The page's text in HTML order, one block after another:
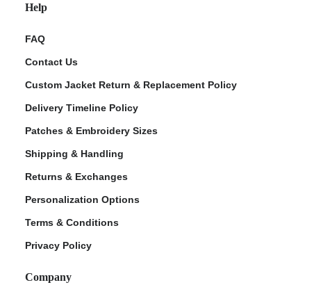
Help
FAQ
Contact Us
Custom Jacket Return & Replacement Policy
Delivery Timeline Policy
Patches & Embroidery Sizes
Shipping & Handling
Returns & Exchanges
Personalization Options
Terms & Conditions
Privacy Policy
Company